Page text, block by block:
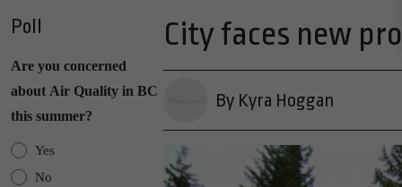
Poll
Are you concerned
about Air Quality in BC
this summer?
Yes
No
City faces new
By Kyra Hoggan